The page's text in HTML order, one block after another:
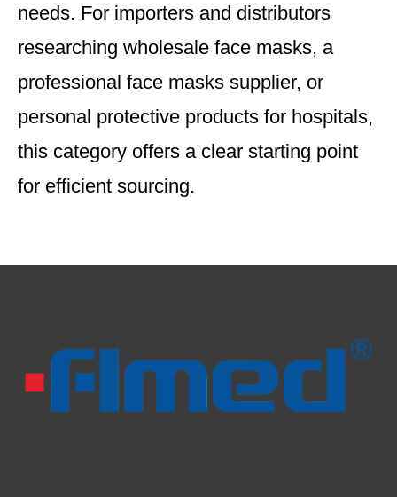
needs. For importers and distributors
researching wholesale face masks, a
professional face masks supplier, or
personal protective products for hospitals,
this category offers a clear starting point
for efficient sourcing.